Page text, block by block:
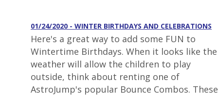
01/24/2020 - WINTER BIRTHDAYS AND CELEBRATIONS
Here's a great way to add some FUN to
Wintertime Birthdays. When it looks like the
weather will allow the children to play
outside, think about renting one of
AstroJump's popular Bounce Combos. These